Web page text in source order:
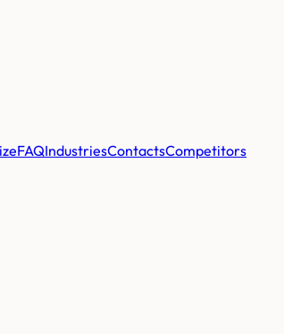
FAQIndustriesContactsCompetitors